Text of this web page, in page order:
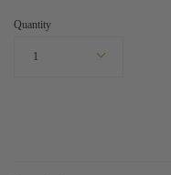
Quantity
1